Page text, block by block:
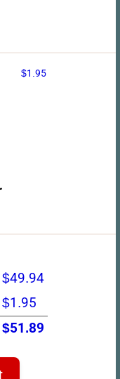
$1.95
$49.94
$1.95
$51.89